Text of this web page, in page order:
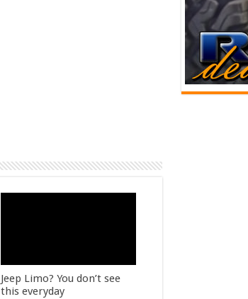
Jeep Limo? You don’t see
this everyday